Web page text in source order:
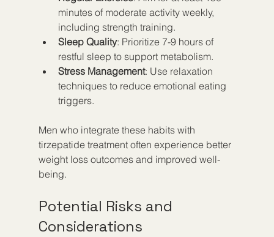
minutes of moderate activity weekly,
including strength training.
Sleep Quality: Prioritize 7-9 hours of
restful sleep to support metabolism.
Stress Management: Use relaxation
techniques to reduce emotional eating
triggers.
Men who integrate these habits with
tirzepatide treatment often experience better
weight loss outcomes and improved well-
being.
Potential Risks and
Considerations